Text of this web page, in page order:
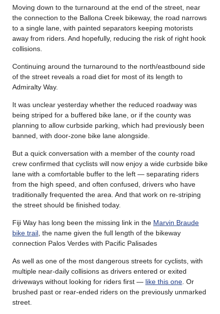
Moving down to the turnaround at the end of the street, near
the connection to the Ballona Creek bikeway, the road narrows
to a single lane, with painted separators keeping motorists
away from riders. And hopefully, reducing the risk of right hook
collisions.
Continuing around the turnaround to the north/eastbound side
of the street reveals a road diet for most of its length to
Admiralty Way.
It was unclear yesterday whether the reduced roadway was
being striped for a buffered bike lane, or if the county was
planning to allow curbside parking, which had previously been
banned, with door-zone bike lane alongside.
But a quick conversation with a member of the county road
crew confirmed that cyclists will now enjoy a wide curbside bike
lane with a comfortable buffer to the left — separating riders
from the high speed, and often confused, drivers who have
traditionally frequented the area. And that work on re-striping
the street should be finished today.
Fiji Way has long been the missing link in the Marvin Braude
bike trail, the name given the full length of the bikeway
connection Palos Verdes with Pacific Palisades
As well as one of the most dangerous streets for cyclists, with
multiple near-daily collisions as drivers entered or exited
driveways without looking for riders first — like this one. Or
brushed past or rear-ended riders on the previously unmarked
street.